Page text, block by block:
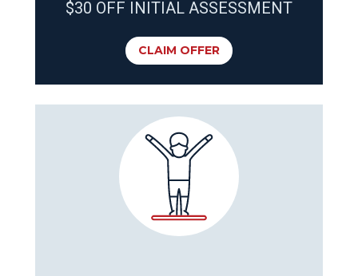
$30 OFF INITIAL ASSESSMENT
CLAIM OFFER